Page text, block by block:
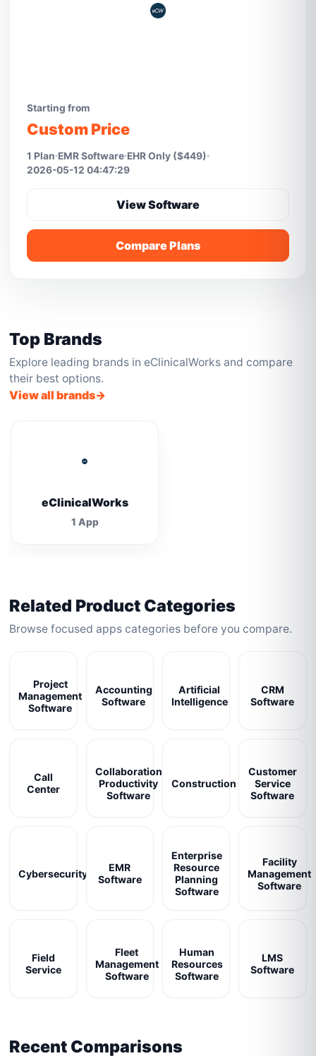
Starting from
Custom Price
1 Plan EMR Software EHR Only ($449)
2026-05-12 04:47:29
View Software
Compare Plans
Top Brands
Explore leading brands in eClinicalWorks and compare
their best options.
View all brands
eClinicalWorks
1 App
Related Product Categories
Browse focused apps categories before you compare.
Project
Management
Software
Accounting
Software
Artificial
Intelligence
CRM
Software
Call
Center
Collaboration
Productivity
Software
Construction
Customer
Service
Software
Cybersecurity
EMR
Software
Enterprise
Resource
Planning
Software
Facility
Management
Software
Field
Service
Fleet
Management
Software
Human
Resources
Software
LMS
Software
Recent Comparisons